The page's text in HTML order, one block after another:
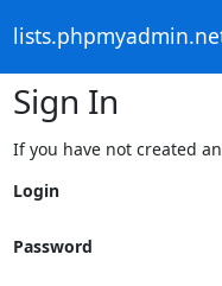
Sign In
If you have not created
Login
Password